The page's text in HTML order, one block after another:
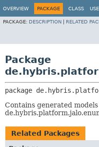
OVERVIEW PACKAGE CLASS USE
PACKAGE: DESCRIPTION RELATED
Package
package
Contains generated
Related Packages